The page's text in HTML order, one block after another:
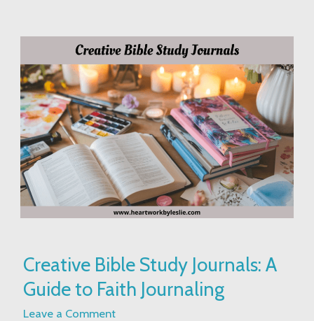
Creative Bible Study Journals: A
Guide to Faith Journaling
Leave a Comment
Bible
Study
Journals: